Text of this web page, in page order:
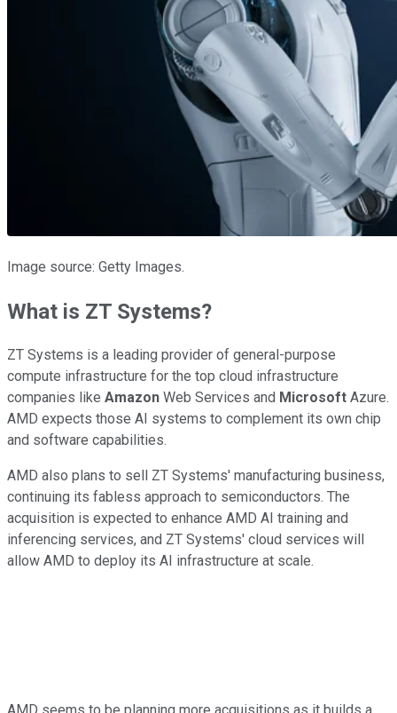
Image source: Getty Images.
What is ZT Systems?
ZT Systems is a leading provider of general-purpose
compute infrastructure for the top cloud infrastructure
companies like Amazon Web Services and Microsoft Azure.
AMD expects those AI systems to complement its own chip
and software capabilities.
AMD also plans to sell ZT Systems' manufacturing business,
continuing its fabless approach to semiconductors. The
acquisition is expected to enhance AMD AI training and
inferencing services, and ZT Systems' cloud services will
allow AMD to deploy its AI infrastructure at scale.